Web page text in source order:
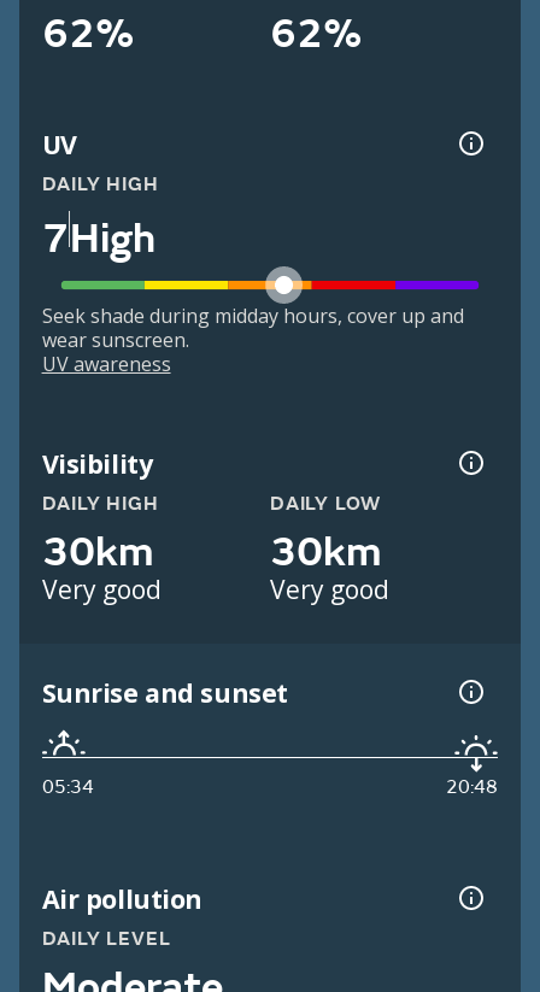
62% 62%
UV
DAILY HIGH
7High
Seek shade during midday hours, cover up and
wear sunscreen.
UV awareness
Visibility
DAILY HIGH
30km
Very good
DAILY LOW
30km
Very good
Sunrise and sunset
05:34 20:48
Air pollution
DAILY LEVEL